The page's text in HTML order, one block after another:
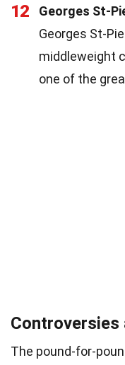
12
Georges St-
Georges St-
middleweight
one of the
Controversies
The pound-for-